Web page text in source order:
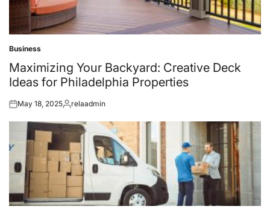
Posted
in
Business
Maximizing Your Backyard: Creative Deck
Ideas for Philadelphia Properties
Posted
May 18, 2025Posted
relaadmin